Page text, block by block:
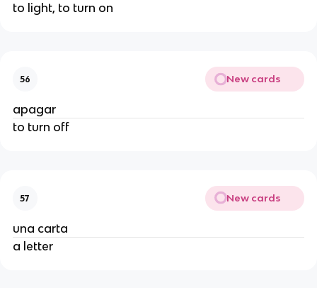
to light, to turn on
56 New cards
apagar
to turn off
57 New cards
una carta
a letter